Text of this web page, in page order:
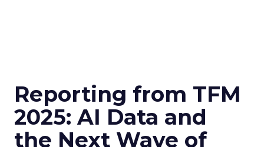
Reporting from TFM
2025: AI Data and
the Next Wave of